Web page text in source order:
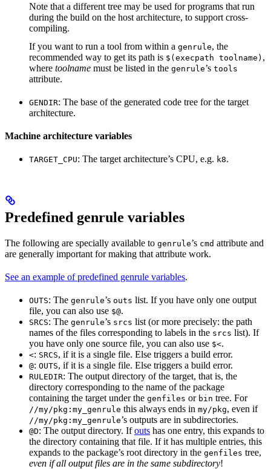
Note that a different tree may be used for programs that run
during the build on the host architecture, to support cross-
compiling.
If you want to run a tool from within a genrule, the
recommended way to get its path is $(execpath toolname) ,
where toolname must be listed in the genrule’s tools
attribute.
GENDIR: The base of the generated code tree for the target
architecture.
Machine architecture variables
TARGET_CPU: The target architecture’s CPU, e.g. k8.
Predefined genrule variables
The following are specially available to genrule’s cmd attribute and
are generally important for making that attribute work.
See an example of predefined genrule variables.
OUTS: The genrule’s outs list. If you have only one output
file, you can also use $@.
SRCS: The genrule’s srcs list (or more precisely: the path
names of the files corresponding to labels in the srcs list). If
you have only one source file, you can also use $<.
<: SRCS, if it is a single file. Else triggers a build error.
@: OUTS, if it is a single file. Else triggers a build error.
RULEDIR: The output directory of the target, that is, the
directory corresponding to the name of the package
containing the target under the genfiles or bin tree. For
//my/pkg:my_genrule this always ends in my/pkg, even if
//my/pkg:my_genrule’s outputs are in subdirectories.
@D: The output directory. Ifouts has one entry, this expands to
the directory containing that file. If it has multiple entries, this
expands to the package’s root directory in the genfiles tree,
even if all output files are in the same subdirectory!